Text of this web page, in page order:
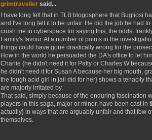
grimtraveller said...
I have long felt that in TLB blogosphere that Bugliosi
and I've long felt it to be unfair. He did the job he had
crush me in cyberspace for saying this, the odds,
Family's favour. At a number of points in the
things could have gone drastically wrong for the
How in the world he persuaded the DA's office to let
Charlie {he didn't need it for Patty or Charles W
he didn't need it for Susan A because her big mouth,
the tough acid girl in jail did for her} shows a tenacity
are majorly irritated by.
That said, simply because of the enduring fascination
players in this saga, major or minor, have been cast
actually} in ways that are arguably unfair and that few
themselves.